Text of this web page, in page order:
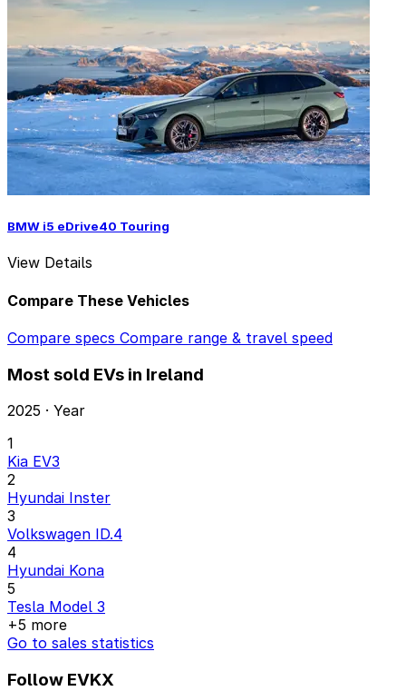
BMW i5 eDrive40 Touring
View Details
Compare These Vehicles
Compare specs Compare range & travel speed
Most sold EVs in Ireland
2025 · Year
1
Kia EV3
2
Hyundai Inster
3
Volkswagen ID.4
4
Hyundai Kona
5
Tesla Model 3
+5 more
Go to sales statistics
Follow EVKX